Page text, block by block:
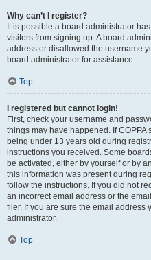
Why can’t I register?
It is possible a board administrator
visitors from signing up. A board
address or disallowed the username
board administrator for assistance.
Top
I registered but cannot login!
First, check your username and
things may have happened. If
being under 13 years old during
instructions you received. Some
be activated, either by yourself or by
this information was present during
follow the instructions. If you did not
an incorrect email address or the
filer. If you are sure the email address
administrator.
Top